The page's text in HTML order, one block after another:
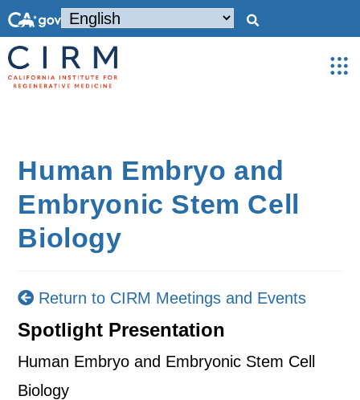
Human Embryo and
Embryonic Stem Cell
Biology
Return to CIRM Meetings and Events
Spotlight Presentation
Human Embryo and Embryonic Stem Cell
Biology